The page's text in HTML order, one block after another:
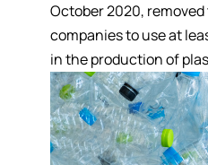
October 2020,
companies to use at
in the production of